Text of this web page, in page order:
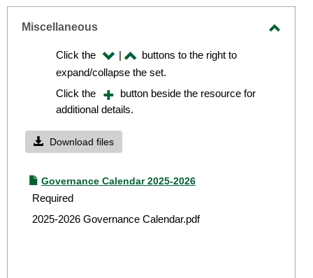
-
Miscellaneous
Click the |
buttons to the right to
expand/collapse the set.
Click the
button beside the resource for
additional details.
Download files
Governance Calendar 2025-2026
Required
2025-2026 Governance Calendar.pdf